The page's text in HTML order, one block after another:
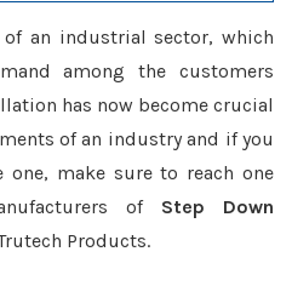
an industrial sector, which
among the customers
has now become crucial
of an industry and if you
make sure to reach one
of Step Down
Products.